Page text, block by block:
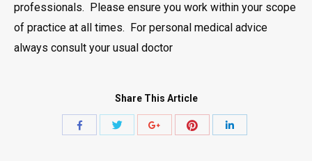
professionals. Please ensure you work within your scope
of practice at all times. For personal medical advice
always consult your usual doctor
Share This Article
Share
Share